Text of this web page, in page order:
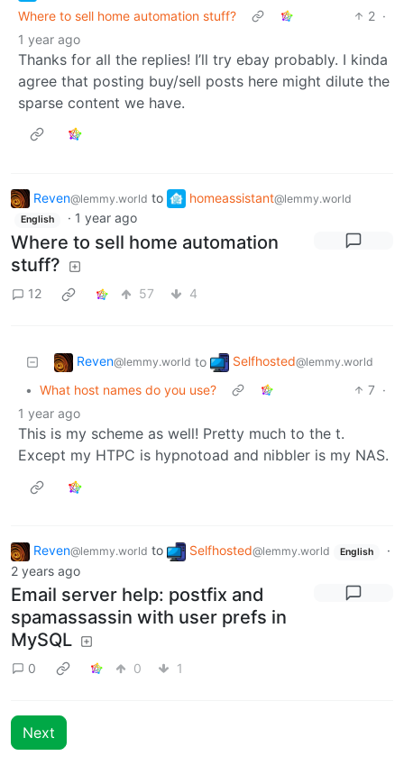
Where to sell home automation stuff?
2 ·
1 year ago
Thanks for all the replies! I’ll try ebay probably. I kinda
agree that posting buy/sell posts here might dilute the
sparse content we have.
Reven@lemmy.world to homeassistant@lemmy.world
English · 1 year ago
Where to sell home automation
stuff?
12 57 4
Reven@lemmy.world to Selfhosted@lemmy.world
• What host names do you use? 7 ·
1 year ago
This is my scheme as well! Pretty much to the t.
Except my HTPC is hypnotoad and nibbler is my NAS.
Reven@lemmy.world to Selfhosted@lemmy.world English
·
2 years ago
Email server help: postfix and
spamassassin with user prefs in
MySQL
0 0 1
Next